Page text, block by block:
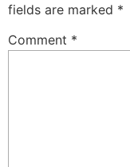
fields are marked *
Comment *